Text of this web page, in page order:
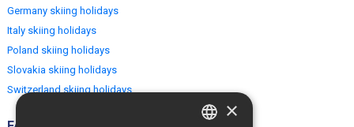
Germany skiing holidays
Italy skiing holidays
Poland skiing holidays
Slovakia skiing holidays
Switzerland skiing holidays
×